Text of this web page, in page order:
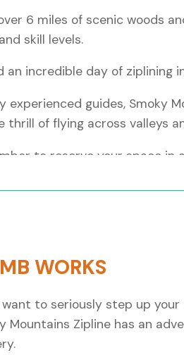
6 miles of scenic woods
skill levels.
an incredible day of ziplining
experienced guides, Smoky
thrill of flying across valleys
to reserve your space in
Number of Lines:
Scenery:Panoramic views of
Skill Levels:Beginner to
you zipline:
WORKS
want to seriously step up your
Mountains Zipline has an